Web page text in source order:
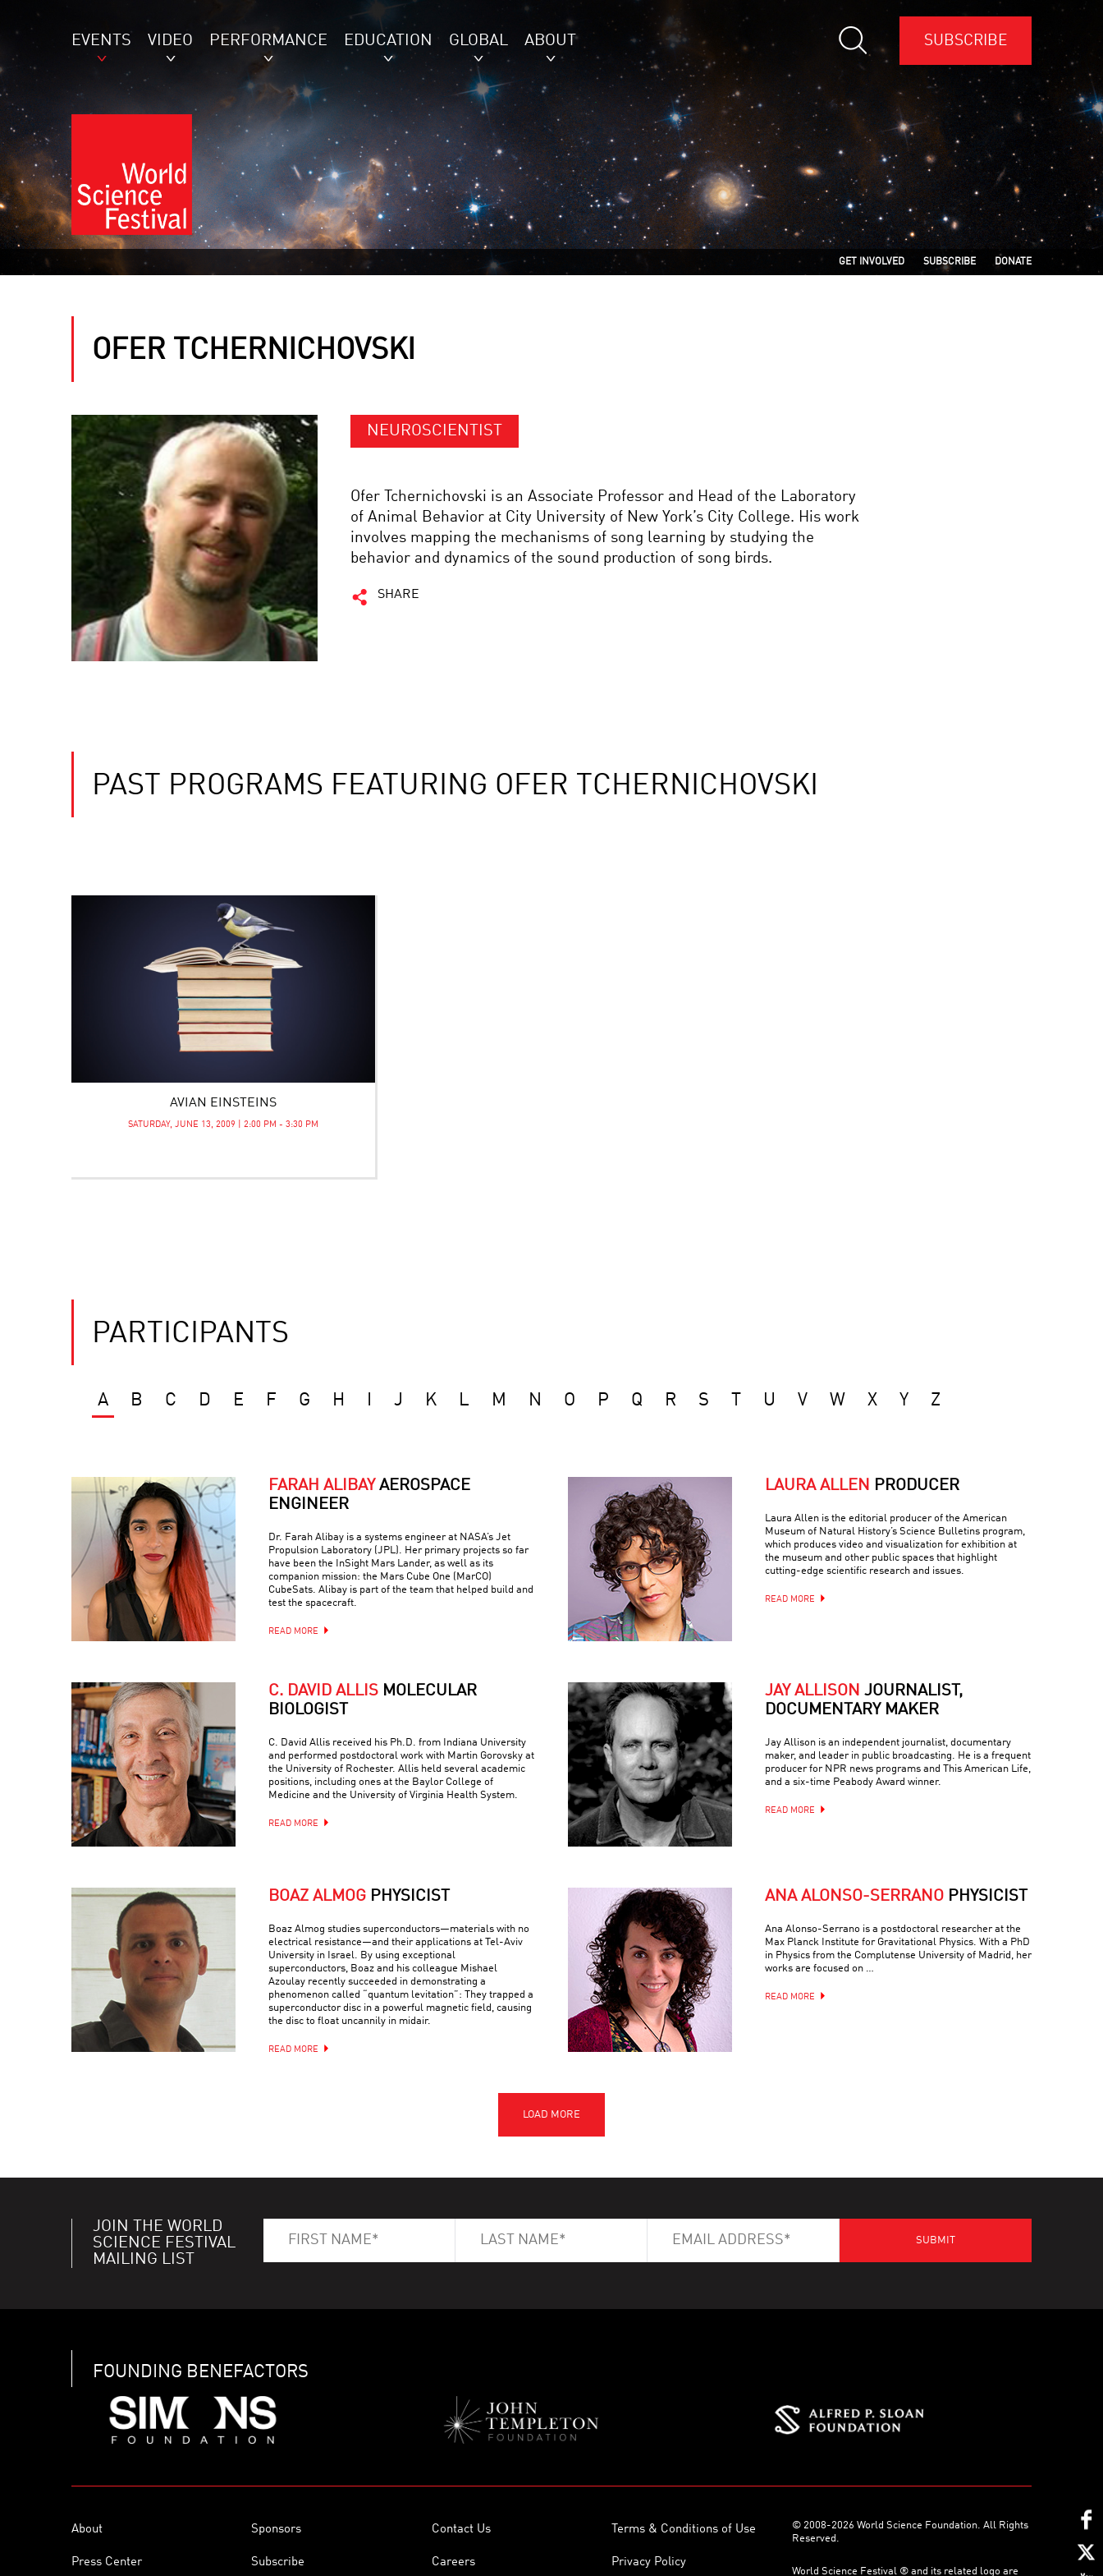
EVENTS VIDEO PERFORMANCE EDUCATION GLOBAL ABOUT SUBSCRIBE
GET INVOLVED SUBSCRIBE DONATE
OFER TCHERNICHOVSKI
NEUROSCIENTIST
Ofer Tchernichovski is an Associate Professor and Head of the Laboratory
of Animal Behavior at City University of New York’s City College. His work
involves mapping the mechanisms of song learning by studying the
behavior and dynamics of the sound production of song birds.
SHARE
PAST PROGRAMS FEATURING OFER TCHERNICHOVSKI
AVIAN EINSTEINS
SATURDAY, JUNE 13, 2009 | 2:00 PM - 3:30 PM
PARTICIPANTS
A B C D E F G H J K L M N O P Q R S U V W X Y Z
FARAH ALIBAY AEROSPACE
ENGINEER
Dr. Farah Alibay is a systems engineer at NASA’s Jet
Propulsion Laboratory (JPL). Her primary projects so far
have been the InSight Mars Lander, as well as its
companion mission: the Mars Cube One (MarCO)
CubeSats. Alibay is part of the team that helped build and
test the spacecraft.
READ MORE
LAURA ALLEN PRODUCER
Laura Allen is the editorial producer of the American
Museum of Natural History’s Science Bulletins program,
which produces video and visualization for exhibition at
the museum and other public spaces that highlight
cutting-edge scientific research and issues.
READ MORE
C. DAVID ALLIS MOLECULAR
BIOLOGIST
C. David Allis received his Ph.D. from Indiana University
and performed postdoctoral work with Martin Gorovsky at
the University of Rochester. Allis held several academic
positions, including ones at the Baylor College of
Medicine and the University of Virginia Health System.
READ MORE
JAY ALLISON JOURNALIST,
DOCUMENTARY MAKER
Jay Allison is an independent journalist, documentary
maker, and leader in public broadcasting. He is a frequent
producer for NPR news programs and This American Life,
and a six-time Peabody Award winner.
READ MORE
BOAZ ALMOG PHYSICIST
Boaz Almog studies superconductors—materials with no
electrical resistance—and their applications at Tel-Aviv
University in Israel. By using exceptional
superconductors, Boaz and his colleague Mishael
Azoulay recently succeeded in demonstrating a
phenomenon called “quantum levitation”: They trapped a
superconductor disc in a powerful magnetic field, causing
the disc to float uncannily in midair.
READ MORE
ANA ALONSO-SERRANO PHYSICIST
Ana Alonso-Serrano is a postdoctoral researcher at the
Max Planck Institute for Gravitational Physics. With a PhD
in Physics from the Complutense University of Madrid, her
works are focused on …
READ MORE
JOIN THE WORLD
SCIENCE FESTIVAL
MAILING LIST
FOUNDING BENEFACTORS
About Sponsors Contact Us Terms & Conditions of Use
Press Center Subscribe Careers Privacy Policy
© 2008-2026 World Science Foundation. All Rights
Reserved.
World Science Festival ® and its related logo are